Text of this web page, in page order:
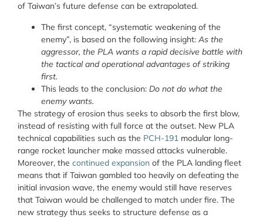
of Taiwan’s future defense can be extrapolated.
The first concept, “systematic weakening of the
enemy”, is based on the following insight: As the
aggressor, the PLA wants a rapid decisive battle with
the tactical and operational advantages of striking
first.
This leads to the conclusion: Do not do what the
enemy wants.
The strategy of erosion thus seeks to absorb the first blow,
instead of resisting with full force at the outset. New PLA
technical capabilities such as the PCH-191 modular long-
range rocket launcher make massed attacks vulnerable.
Moreover, the continued expansion of the PLA landing fleet
means that if Taiwan gambled too heavily on defeating the
initial invasion wave, the enemy would still have reserves
that Taiwan would be challenged to match under fire. The
new strategy thus seeks to structure defense as a